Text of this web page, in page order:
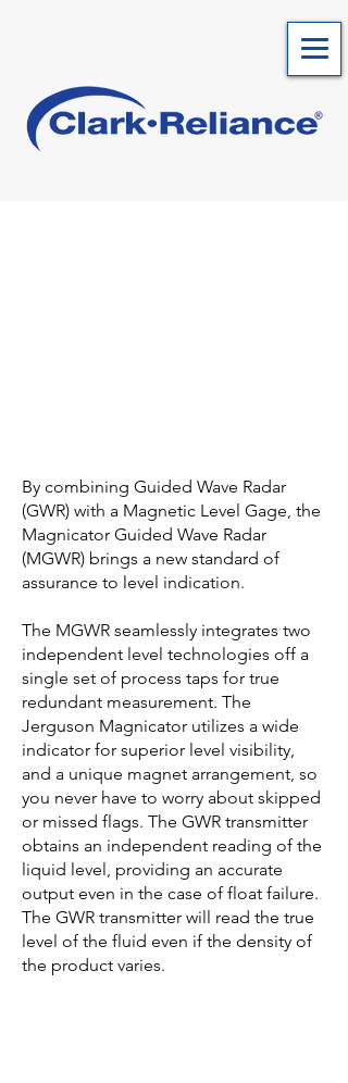
By combining Guided Wave Radar
(GWR) with a Magnetic Level Gage, the
Magnicator Guided Wave Radar
(MGWR) brings a new standard of
assurance to level indication.
The MGWR seamlessly integrates two
independent level technologies off a
single set of process taps for true
redundant measurement. The
Jerguson Magnicator utilizes a wide
indicator for superior level visibility,
and a unique magnet arrangement, so
you never have to worry about skipped
or missed flags. The GWR transmitter
obtains an independent reading of the
liquid level, providing an accurate
output even in the case of float failure.
The GWR transmitter will read the true
level of the fluid even if the density of
the product varies.